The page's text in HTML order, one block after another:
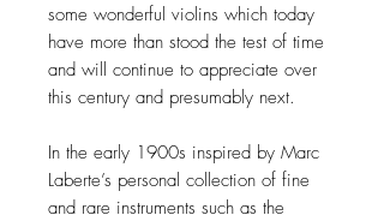
some wonderful violins which today
have more than stood the test of time
and will continue to appreciate over
this century and presumably next.
In the early 1900s inspired by Marc
Laberte’s personal collection of fine
and rare instruments such as the